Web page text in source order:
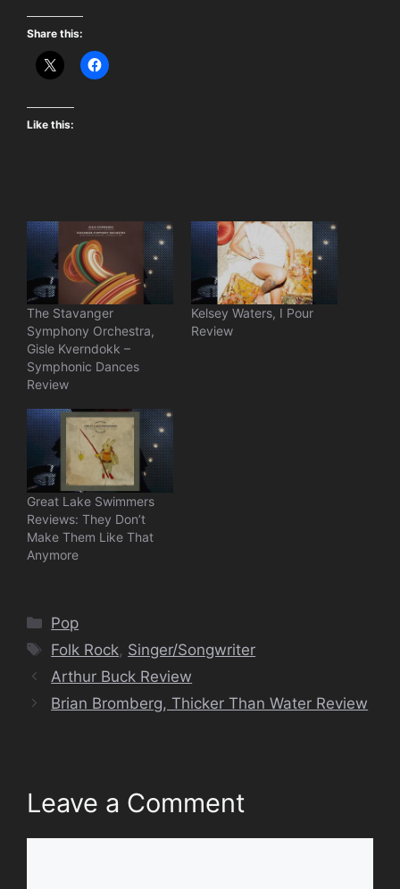
Share this:
Like this:
The Stavanger
Symphony Orchestra,
Gisle Kverndokk –
Symphonic Dances
Review
Kelsey Waters, I Pour
Review
Great Lake Swimmers
Reviews: They Don’t
Make Them Like That
Anymore
Categories
Pop
Tags
Folk Rock, Singer/Songwriter
Arthur Buck Review
Brian Bromberg, Thicker Than Water Review
Leave a Comment